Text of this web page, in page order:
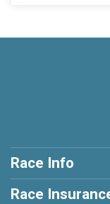
Race Info
Race